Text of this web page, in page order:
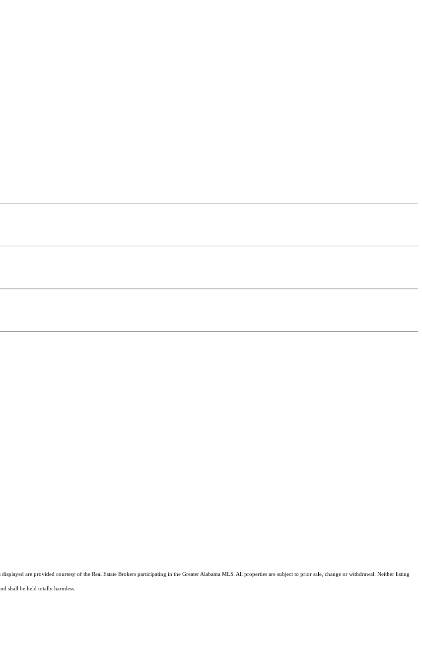
are provided courtesy of the Real Estate Brokers participating in the Greater Alabama MLS. All properties are subject to prior sale, change or withdrawal. Neither listing
shall be held totally harmless.